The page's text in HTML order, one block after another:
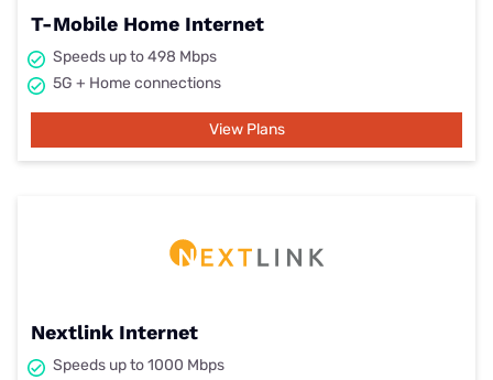
T-Mobile Home Internet
Speeds up to 498 Mbps
5G + Home connections
View Plans
Nextlink Internet
Speeds up to 1000 Mbps